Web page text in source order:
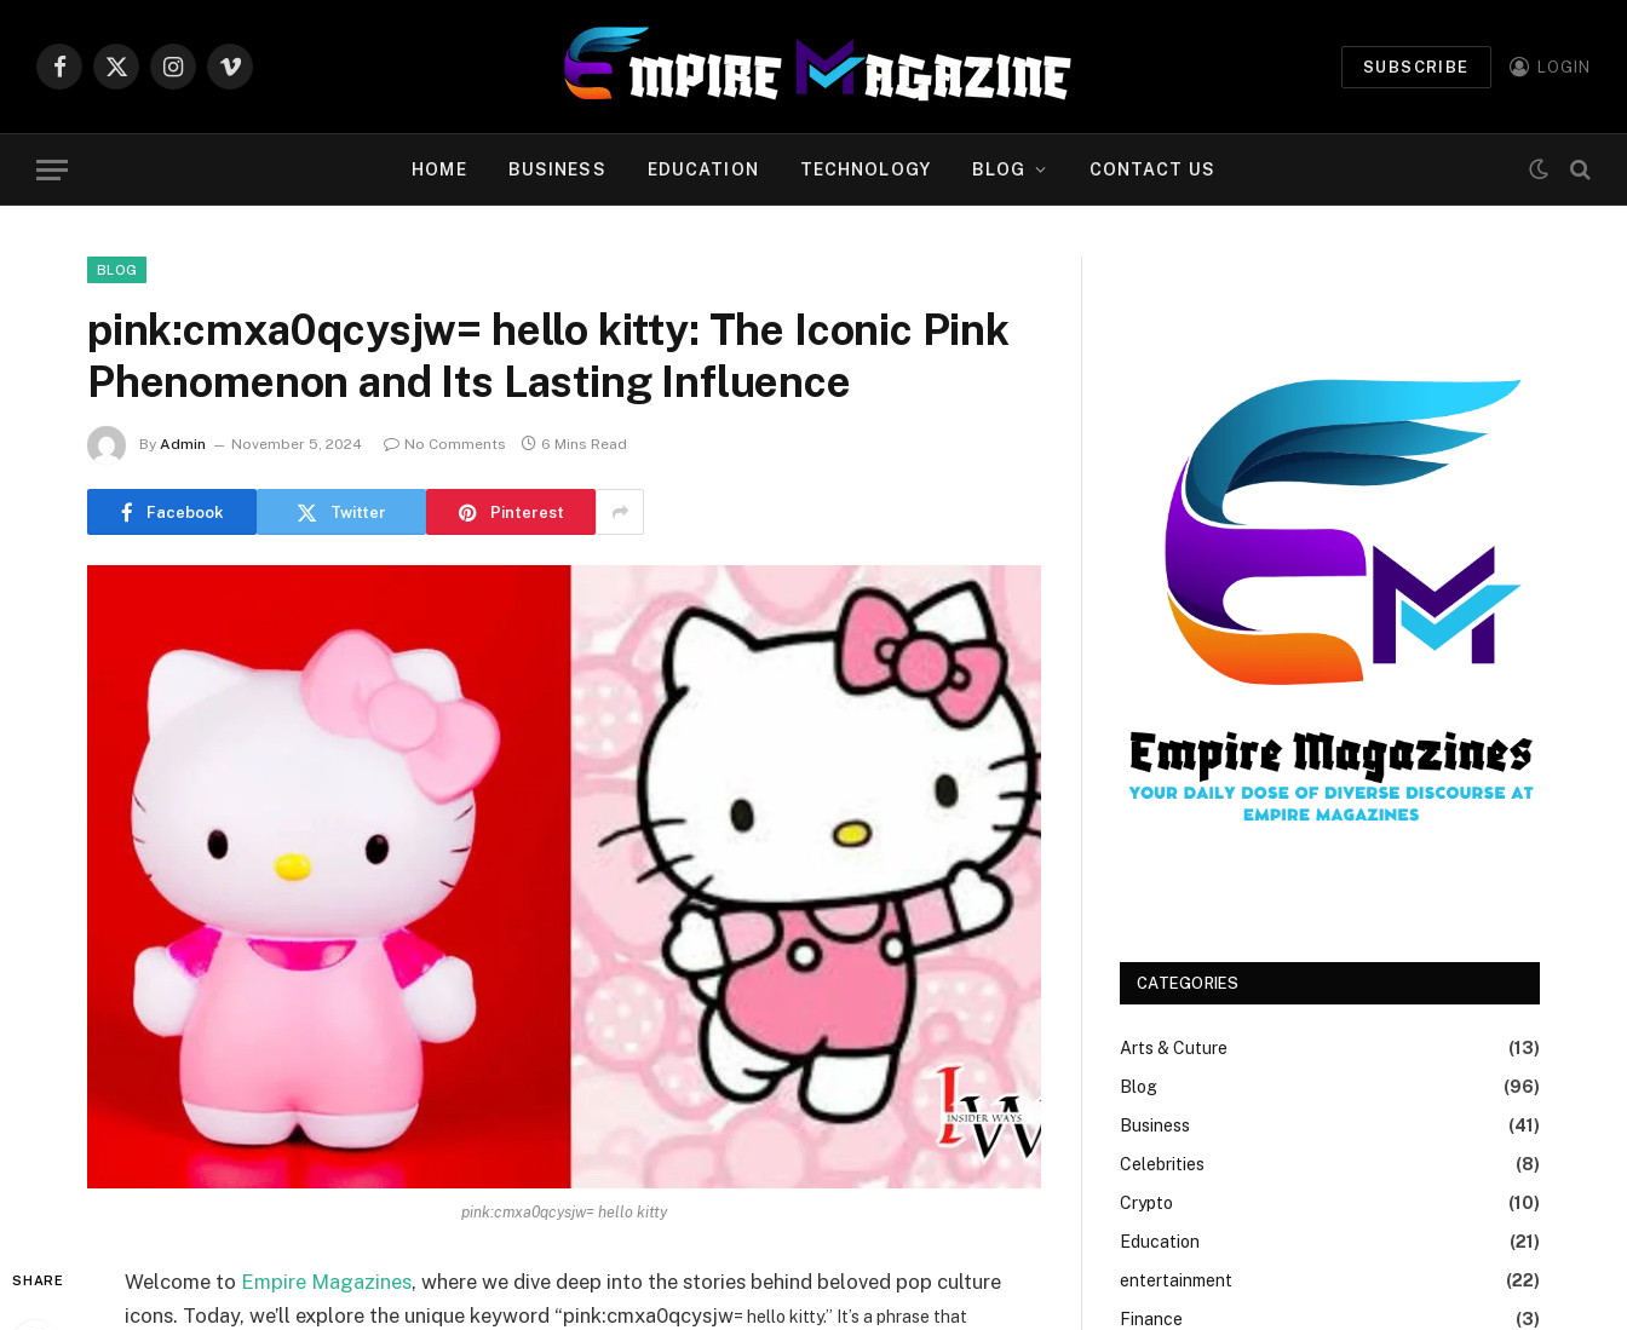
Facebook
X
Instagram
Vimeo
SUBSCRIBE LOGIN
HOME BUSINESS EDUCATION TECHNOLOGY BLOG CONTACT US
BLOG
pink:cmxa0qcysjw= hello kitty: The Iconic Pink
Phenomenon and Its Lasting Influence
By Admin November 5, 2024 No Comments 6 Mins Read
Facebook Twitter Pinterest
pink:cmxa0qcysjw= hello kitty
SHARE Welcome to Empire Magazines, where we dive deep into the stories behind beloved pop culture
icons. Today, we’ll explore the unique keyword “pink:cmxa0qcysjw= hello kitty.” It’s a phrase that
CATEGORIES
Arts & Cuture
(13)
Blog
(96)
Business
(41)
Celebrities
(8)
Crypto
(10)
Education
(21)
entertainment
(22)
Finance
(3)